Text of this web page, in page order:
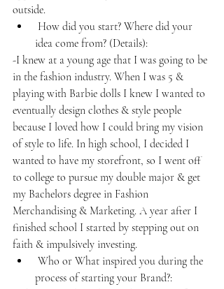
outside.
How did you start? Where did your
idea come from? (Details):
-I knew at a young age that I was going to be
in the fashion industry. When I was 5 &
playing with Barbie dolls I knew I wanted to
eventually design clothes & style people
because I loved how I could bring my vision
of style to life. In high school, I decided I
wanted to have my storefront, so I went off
to college to pursue my double major & get
my Bachelors degree in Fashion
Merchandising & Marketing. A year after I
finished school I started by stepping out on
faith & impulsively investing.
Who or What inspired you during the
process of starting your Brand?: